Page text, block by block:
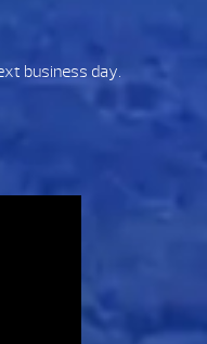
business day.